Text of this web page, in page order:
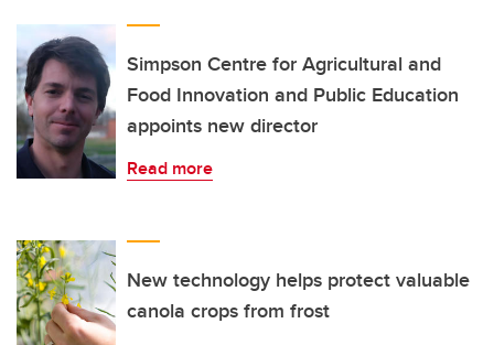
Simpson Centre for Agricultural and
Food Innovation and Public Education
appoints new director
Read more
New technology helps protect valuable
canola crops from frost